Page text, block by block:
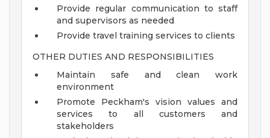
Provide regular communication to staff
and supervisors as needed
Provide travel training services to clients
OTHER DUTIES AND RESPONSIBILITIES
Maintain safe and clean work
environment
Promote Peckham's vision values and
services to all customers and
stakeholders